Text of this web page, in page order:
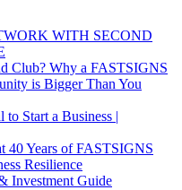
WITH SECOND
Club? Why a FASTSIGNS
is Bigger Than You
Start a Business |
40 Years of FASTSIGNS
Resilience
Investment Guide